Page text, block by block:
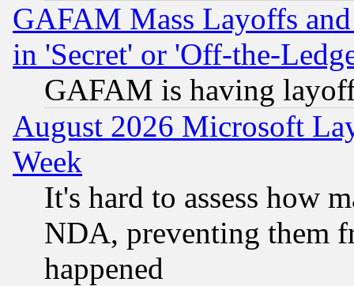
GAFAM Mass Layoffs
in 'Secret' or 'Off-the-
GAFAM is having
August 2026 Microsoft
Week
It's hard to assess how
NDA, preventing them
happened